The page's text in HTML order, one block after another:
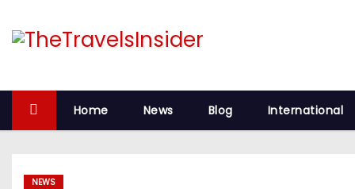
Home News Blog International
NEWS